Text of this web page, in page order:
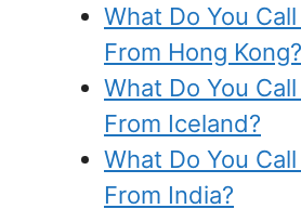
What Do You
From Hong Kong?
What Do You
From Iceland?
What Do You
From India?